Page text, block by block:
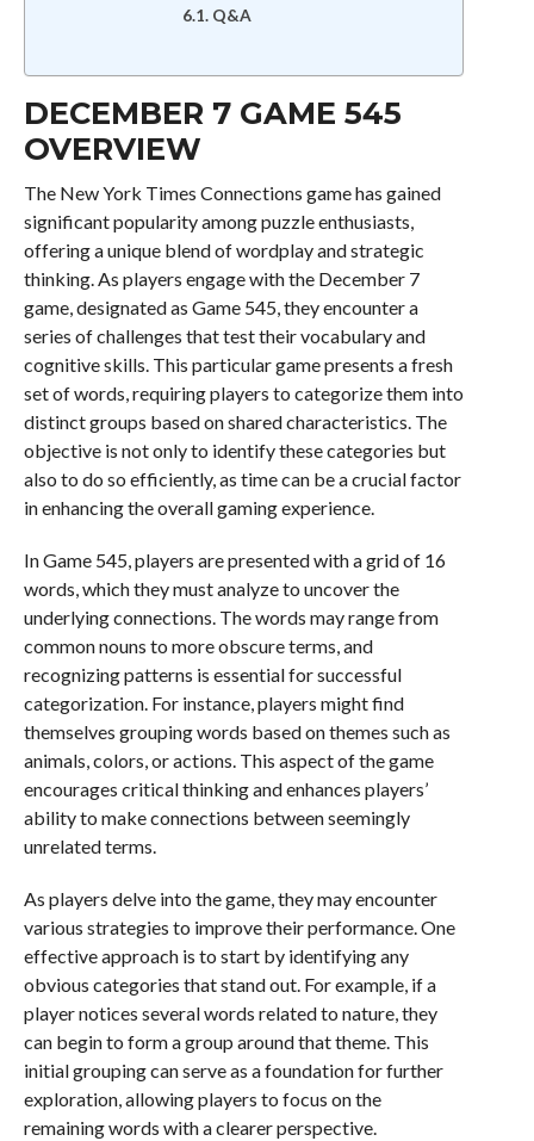
Q&A
DECEMBER 7 GAME 545
OVERVIEW
The New York Times Connections game has gained
significant popularity among puzzle enthusiasts,
offering a unique blend of wordplay and strategic
thinking. As players engage with the December 7
game, designated as Game 545, they encounter a
series of challenges that test their vocabulary and
cognitive skills. This particular game presents a fresh
set of words, requiring players to categorize them into
distinct groups based on shared characteristics. The
objective is not only to identify these categories but
also to do so efficiently, as time can be a crucial factor
in enhancing the overall gaming experience.
In Game 545, players are presented with a grid of 16
words, which they must analyze to uncover the
underlying connections. The words may range from
common nouns to more obscure terms, and
recognizing patterns is essential for successful
categorization. For instance, players might find
themselves grouping words based on themes such as
animals, colors, or actions. This aspect of the game
encourages critical thinking and enhances players’
ability to make connections between seemingly
unrelated terms.
As players delve into the game, they may encounter
various strategies to improve their performance. One
effective approach is to start by identifying any
obvious categories that stand out. For example, if a
player notices several words related to nature, they
can begin to form a group around that theme. This
initial grouping can serve as a foundation for further
exploration, allowing players to focus on the
remaining words with a clearer perspective.